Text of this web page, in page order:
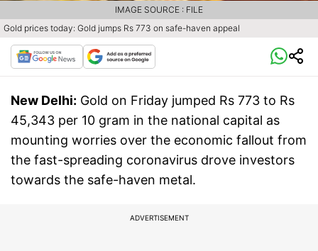
Gold prices today: Gold jumps Rs 773 on safe-haven appeal
IMAGE SOURCE : FILE
New Delhi: Gold on Friday jumped Rs 773 to Rs
45,343 per 10 gram in the national capital as
mounting worries over the economic fallout from
the fast-spreading coronavirus drove investors
towards the safe-haven metal.
ADVERTISEMENT